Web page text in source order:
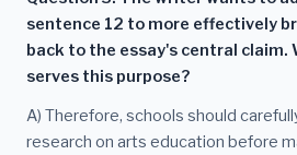
sentence 12 to more effectively
back to the essay's central claim.
serves this purpose?
A) Therefore, schools should
research on arts education before